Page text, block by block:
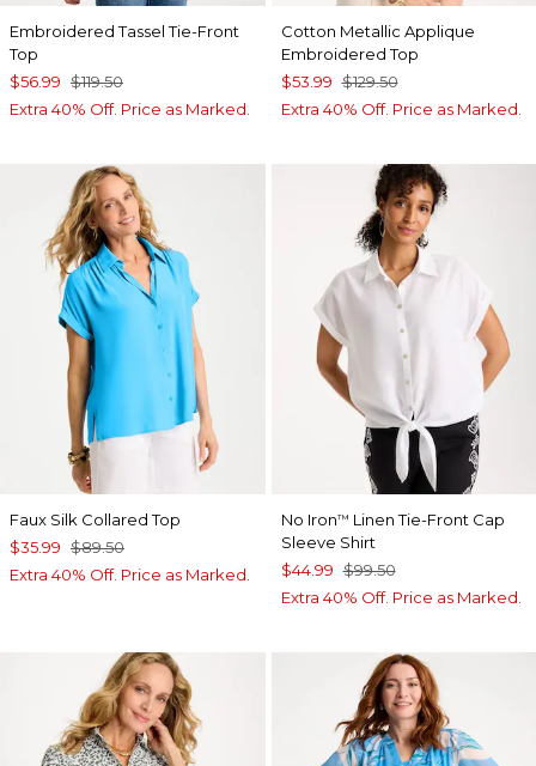
Embroidered Tassel Tie-Front
Top
$56.99 $119.50
Extra 40% Off. Price as Marked.
Cotton Metallic Applique
Embroidered Top
$53.99 $129.50
Extra 40% Off. Price as Marked.
Faux Silk Collared Top
$35.99 $89.50
Extra 40% Off. Price as Marked.
No Iron™ Linen Tie-Front Cap
Sleeve Shirt
$44.99 $99.50
Extra 40% Off. Price as Marked.